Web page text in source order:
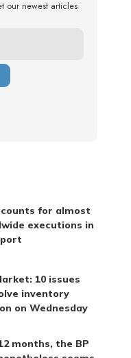
our newest articles
for almost
executions in
10 issues
inventory
on Wednesday
months, the BP